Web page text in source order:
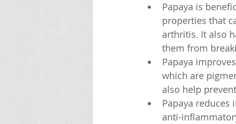
Papaya is
properties that
arthritis. It also
them from
Papaya
which are
also help
Papaya reduces
anti-